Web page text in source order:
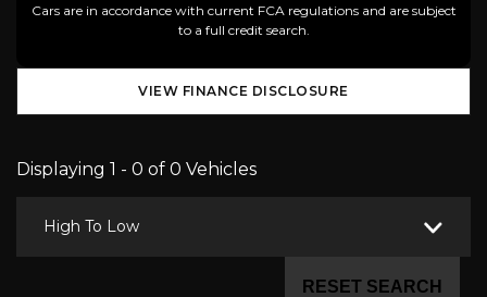
Cars are in accordance with current FCA regulations and are subject
to a full credit search.
VIEW FINANCE DISCLOSURE
Displaying 1 - 0 of 0 Vehicles
High To Low
RESET SEARCH